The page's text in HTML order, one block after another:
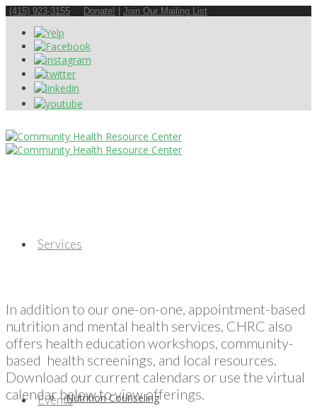
(415) 923-3155 Donate! Join Our Mailing List
Services
Nutrition Counseling
Events
In addition to our one-on-one, appointment-based
nutrition and mental health services, CHRC also
offers health education workshops, community-
based health screenings, and local resources.
Download our current calendars or use the virtual
calendar below to view offerings.